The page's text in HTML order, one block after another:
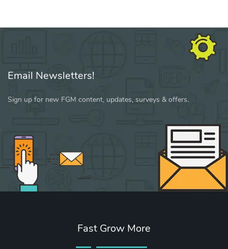
Email Newsletters!
Sign up for new FGM content, updates, surveys & offers.
Fast Grow More